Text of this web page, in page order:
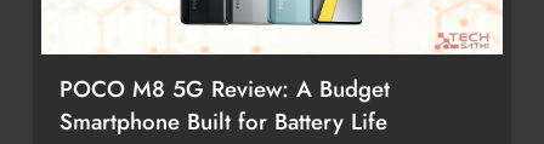
POCO M8 5G Review: A Budget
Smartphone Built for Battery Life